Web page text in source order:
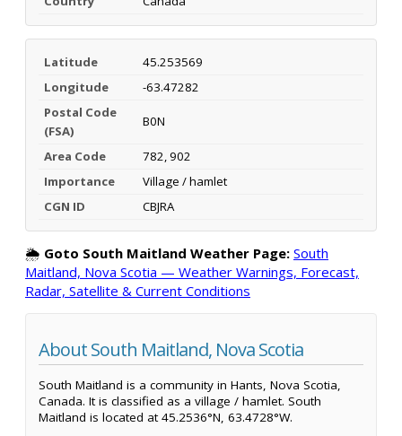
Latitude
45.253569
Longitude
-63.47282
Postal Code
(FSA)
B0N
Area Code
782, 902
Importance
Village / hamlet
CGN ID
CBJRA
🌦️ Goto South Maitland Weather Page: South
Maitland, Nova Scotia — Weather Warnings, Forecast,
Radar, Satellite & Current Conditions
About South Maitland, Nova Scotia
South Maitland is a community in Hants, Nova Scotia,
Canada. It is classified as a village / hamlet. South
Maitland is located at 45.2536°N, 63.4728°W.